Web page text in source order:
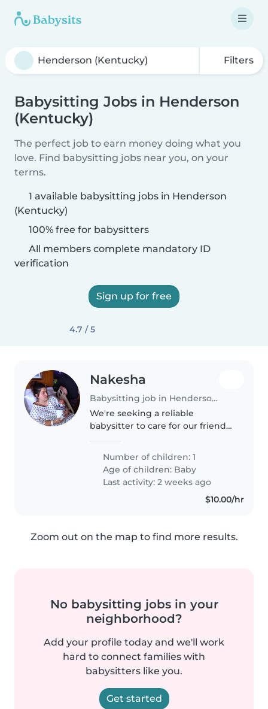
Filters
Babysitting Jobs in Henderson
(Kentucky)
The perfect job to earn money doing what you
love. Find babysitting jobs near you, on your
terms.
1 available babysitting jobs in Henderson
(Kentucky)
100% free for babysitters
All members complete mandatory ID
verification
Sign up for free
4.7 / 5
Nakesha
Babysitting job in Henderson (Kentucky)
We're seeking a reliable
babysitter to care for our friendly
Our little one loves to chat and
play, and we're looking for
someone who enjoys engaging..
Number of children: 1
Age of children: Baby
Last activity: 2 weeks ago
$10.00/hr
Zoom out on the map to find more results.
No babysitting jobs in your
neighborhood?
Add your profile today and we'll work
hard to connect families with
babysitters like you.
Get started